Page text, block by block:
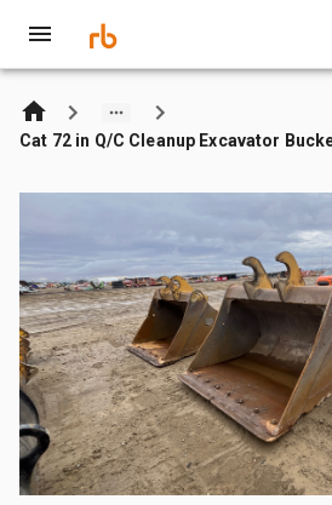
Cat 72 in Q/C Cleanup Excavator